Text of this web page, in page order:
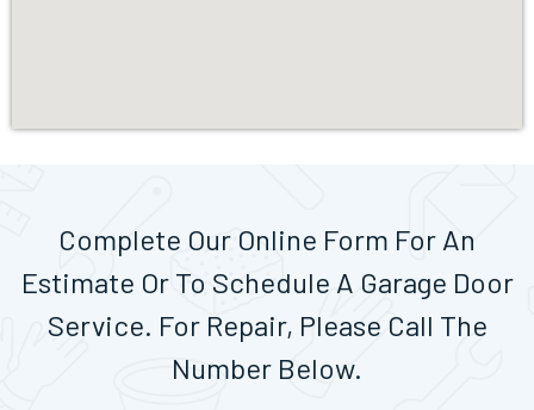
Complete Our Online Form For An
Estimate Or To Schedule A Garage Door
Service. For Repair, Please Call The
Number Below.